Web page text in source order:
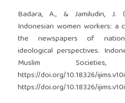
Badara, A., & Jamiludin, J.
Indonesian women workers: a
the newspapers of
ideological perspectives.
Muslim
https://doi.org/10.18326/
https://doi.org/10.18326/